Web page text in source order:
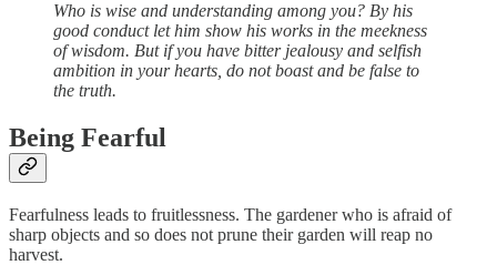
Who is wise and understanding among you? By his
good conduct let him show his works in the meekness
of wisdom. But if you have bitter jealousy and selfish
ambition in your hearts, do not boast and be false to
the truth.
Being Fearful
Fearfulness leads to fruitlessness. The gardener who is afraid of
sharp objects and so does not prune their garden will reap no
harvest.